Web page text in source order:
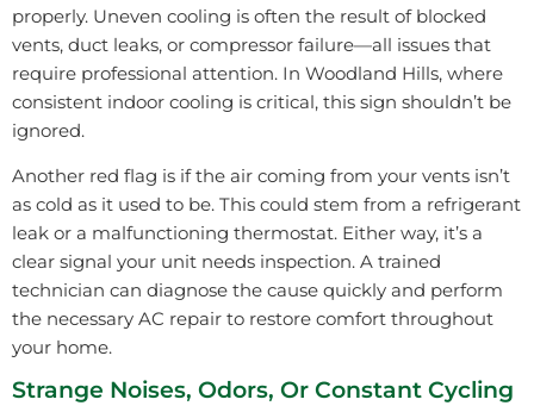
properly. Uneven cooling is often the result of blocked
vents, duct leaks, or compressor failure—all issues that
require professional attention. In Woodland Hills, where
consistent indoor cooling is critical, this sign shouldn’t be
ignored.
Another red flag is if the air coming from your vents isn’t
as cold as it used to be. This could stem from a refrigerant
leak or a malfunctioning thermostat. Either way, it’s a
clear signal your unit needs inspection. A trained
technician can diagnose the cause quickly and perform
the necessary AC repair to restore comfort throughout
your home.
Strange Noises, Odors, Or Constant Cycling